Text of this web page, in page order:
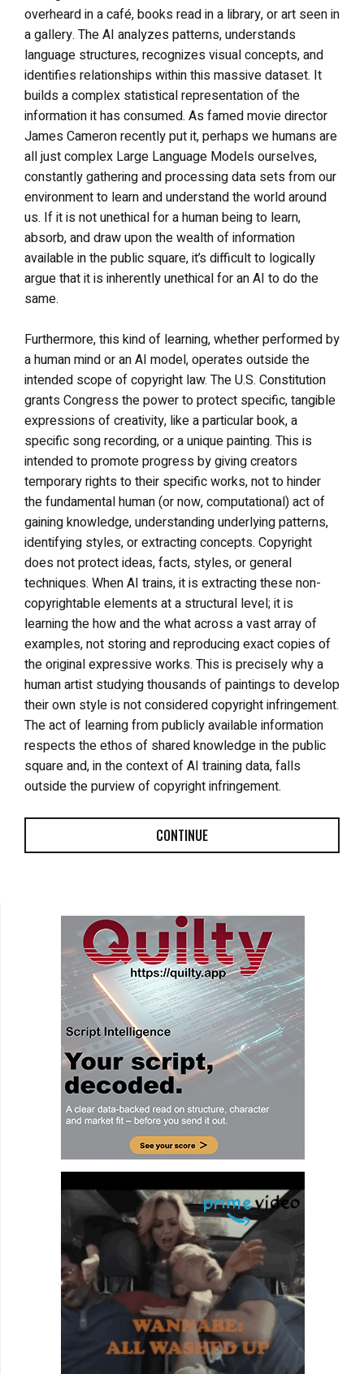
overheard in a café, books read in a library, or art seen in
a gallery. The AI analyzes patterns, understands
language structures, recognizes visual concepts, and
identifies relationships within this massive dataset. It
builds a complex statistical representation of the
information it has consumed. As famed movie director
James Cameron recently put it, perhaps we humans are
all just complex Large Language Models ourselves,
constantly gathering and processing data sets from our
environment to learn and understand the world around
us. If it is not unethical for a human being to learn,
absorb, and draw upon the wealth of information
available in the public square, it’s difficult to logically
argue that it is inherently unethical for an AI to do the
same.
Furthermore, this kind of learning, whether performed by
a human mind or an AI model, operates outside the
intended scope of copyright law. The U.S. Constitution
grants Congress the power to protect specific, tangible
expressions of creativity, like a particular book, a
specific song recording, or a unique painting. This is
intended to promote progress by giving creators
temporary rights to their specific works, not to hinder
the fundamental human (or now, computational) act of
gaining knowledge, understanding underlying patterns,
identifying styles, or extracting concepts. Copyright
does not protect ideas, facts, styles, or general
techniques. When AI trains, it is extracting these non-
copyrightable elements at a structural level; it is
learning the how and the what across a vast array of
examples, not storing and reproducing exact copies of
the original expressive works. This is precisely why a
human artist studying thousands of paintings to develop
their own style is not considered copyright infringement.
The act of learning from publicly available information
respects the ethos of shared knowledge in the public
square and, in the context of AI training data, falls
outside the purview of copyright infringement.
CONTINUE